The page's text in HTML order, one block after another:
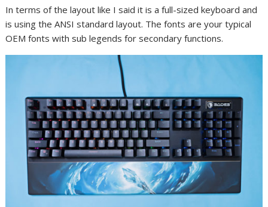
In terms of the layout like I said it is a full-sized keyboard and
is using the ANSI standard layout. The fonts are your typical
OEM fonts with sub legends for secondary functions.